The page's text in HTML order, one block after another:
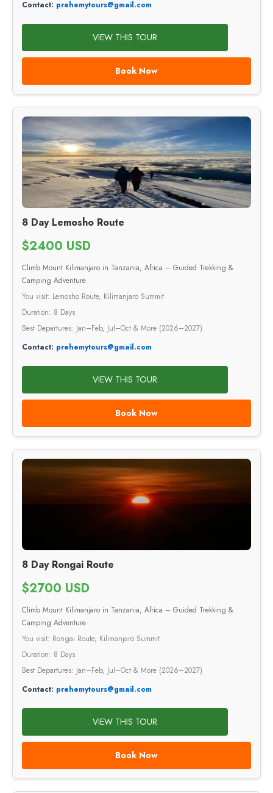
Contact: prehemytours@gmail.com
VIEW THIS TOUR
Book Now
8 Day Lemosho Route
$2400 USD
Climb Mount Kilimanjaro in Tanzania, Africa – Guided Trekking &
Camping Adventure
You visit: Lemosho Route, Kilimanjaro Summit
Duration: 8 Days
Best Departures: Jan–Feb, Jul–Oct & More (2026–2027)
Contact: prehemytours@gmail.com
VIEW THIS TOUR
Book Now
8 Day Rongai Route
$2700 USD
Climb Mount Kilimanjaro in Tanzania, Africa – Guided Trekking &
Camping Adventure
You visit: Rongai Route, Kilimanjaro Summit
Duration: 8 Days
Best Departures: Jan–Feb, Jul–Oct & More (2026–2027)
Contact: prehemytours@gmail.com
VIEW THIS TOUR
Book Now